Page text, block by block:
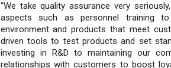
“We take quality assurance very
aspects such as personnel training
environment and products that meet
driven tools to test products and set
investing in R&D to maintaining our
relationships with customers to boost